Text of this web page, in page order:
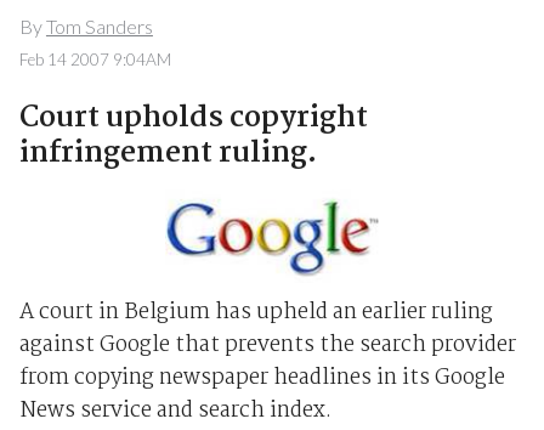
ByTom Sanders
Feb 14 2007 9:04AM
Court upholds copyright
infringement ruling.
A court in Belgium has upheld an earlier ruling
against Google that prevents the search provider
from copying newspaper headlines in its Google
News service and search index.